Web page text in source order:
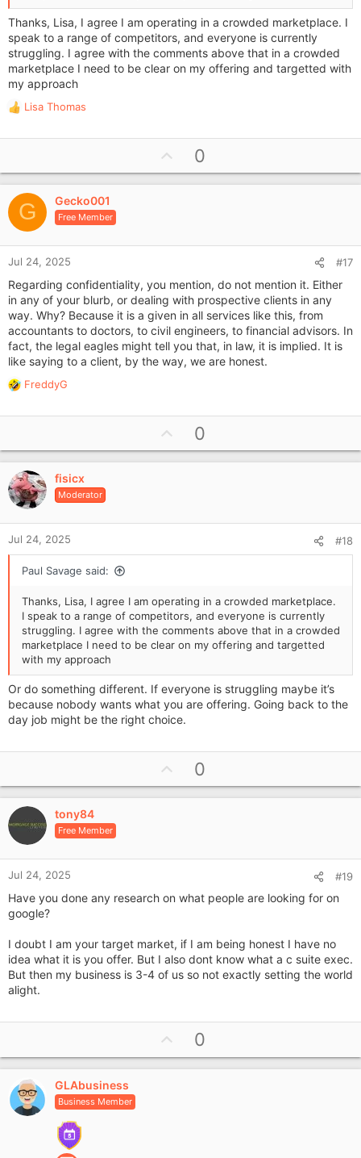
Thanks, Lisa, I agree I am operating in a crowded marketplace. I
speak to a range of competitors, and everyone is currently
struggling. I agree with the comments above that in a crowded
marketplace I need to be clear on my offering and targetted with
my approach
R
a
t
i
o
n
s
:
Lisa Thomas
p
v
e
0
G Gecko001
Free Member
Jul 24, 2025 #17
Regarding confidentiality, you mention, do not mention it. Either
in any of your blurb, or dealing with prospective clients in any
way. Why? Because it is a given in all services like this, from
accountants to doctors, to civil engineers, to financial advisors. In
fact, the legal eagles might tell you that, in law, it is implied. It is
like saying to a client, by the way, we are honest.
R
a
t
i
o
n
s
:
FreddyG
p
v
e
0
fisicx
Moderator
Jul 24, 2025 #18
Paul Savage said:
Thanks, Lisa, I agree I am operating in a crowded marketplace.
I speak to a range of competitors, and everyone is currently
struggling. I agree with the comments above that in a crowded
marketplace I need to be clear on my offering and targetted
with my approach
Or do something different. If everyone is struggling maybe it’s
because nobody wants what you are offering. Going back to the
day job might be the right choice.
p
v
e
0
tony84
Free Member
Jul 24, 2025 #19
Have you done any research on what people are looking for on
google?
I doubt I am your target market, if I am being honest I have no
idea what it is you offer. But I also dont know what a c suite exec.
But then my business is 3-4 of us so not exactly setting the world
alight.
p
v
0
GLAbusiness
Business Member